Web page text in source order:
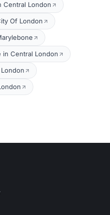
Central London
Of London
in Central London